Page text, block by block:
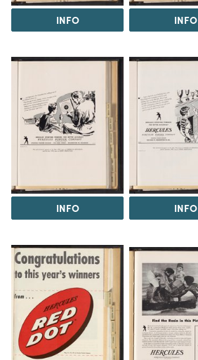
INFO INFO
INFO INFO